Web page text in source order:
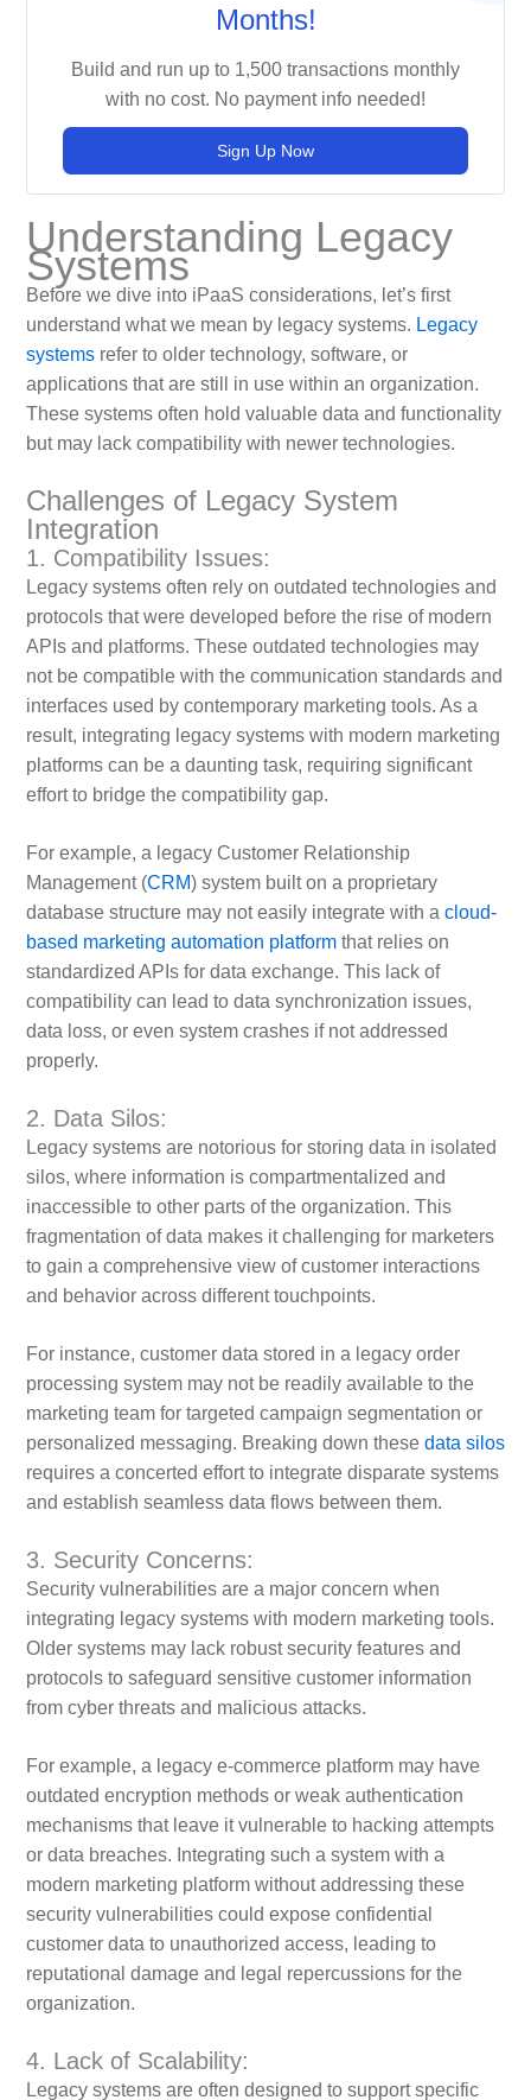
Months!
Build and run up to 1,500 transactions monthly
with no cost. No payment info needed!
Sign Up Now
Understanding Legacy
Systems
Before we dive into iPaaS considerations, let’s first
understand what we mean by legacy systems. Legacy
systemsrefer to older technology, software, or
applications that are still in use within an organization.
These systems often hold valuable data and functionality
but may lack compatibility with newer technologies.
Challenges of Legacy System
Integration
1. Compatibility Issues:
Legacy systems often rely on outdated technologies and
protocols that were developed before the rise of modern
APIs and platforms. These outdated technologies may
not be compatible with the communication standards and
interfaces used by contemporary marketing tools. As a
result, integrating legacy systems with modern marketing
platforms can be a daunting task, requiring significant
effort to bridge the compatibility gap.
For example, a legacy Customer Relationship
Management (CRM) system built on a proprietary
database structure may not easily integrate with a cloud-
based marketing automation platformthat relies on
standardized APIs for data exchange. This lack of
compatibility can lead to data synchronization issues,
data loss, or even system crashes if not addressed
properly.
2. Data Silos:
Legacy systems are notorious for storing data in isolated
silos, where information is compartmentalized and
inaccessible to other parts of the organization. This
fragmentation of data makes it challenging for marketers
to gain a comprehensive view of customer interactions
and behavior across different touchpoints.
For instance, customer data stored in a legacy order
processing system may not be readily available to the
marketing team for targeted campaign segmentation or
personalized messaging. Breaking down these data silos
requires a concerted effort to integrate disparate systems
and establish seamless data flows between them.
3. Security Concerns:
Security vulnerabilities are a major concern when
integrating legacy systems with modern marketing tools.
Older systems may lack robust security features and
protocols to safeguard sensitive customer information
from cyber threats and malicious attacks.
For example, a legacy e-commerce platform may have
outdated encryption methods or weak authentication
mechanisms that leave it vulnerable to hacking attempts
or data breaches. Integrating such a system with a
modern marketing platform without addressing these
security vulnerabilities could expose confidential
customer data to unauthorized access, leading to
reputational damage and legal repercussions for the
organization.
4. Lack of Scalability:
Legacy systems are often designed to support specific